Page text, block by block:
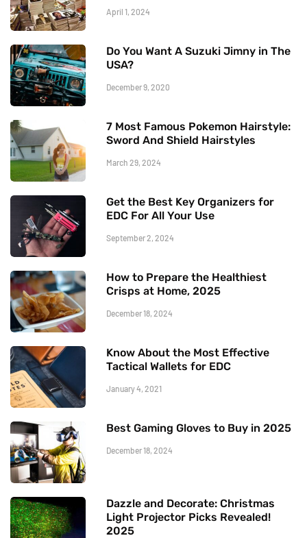
April 1, 2024
Do You Want A Suzuki Jimny in The
USA?
December 9, 2020
7 Most Famous Pokemon Hairstyle:
Sword And Shield Hairstyles
March 29, 2024
Get the Best Key Organizers for
EDC For All Your Use
September 2, 2024
How to Prepare the Healthiest
Crisps at Home, 2025
December 18, 2024
Know About the Most Effective
Tactical Wallets for EDC
January 4, 2021
Best Gaming Gloves to Buy in 2025
December 18, 2024
Dazzle and Decorate: Christmas
Light Projector Picks Revealed!
2025